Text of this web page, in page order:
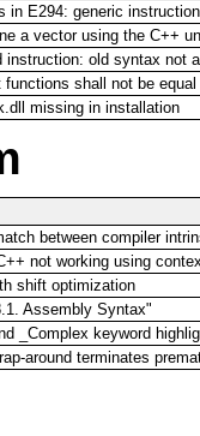
in E294: generic
a vector using the C++
instruction: old syntax not
shall not be equal
missing in installation
between compiler
not working using
shift optimization
Assembly Syntax"
_Complex keyword
around terminates